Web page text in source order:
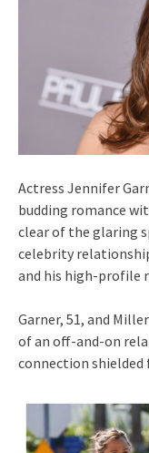
Actress Jennifer
budding romance
clear of the glaring
celebrity
and his high-profile
Garner, 51, and
of an off-and-on
connection shielded